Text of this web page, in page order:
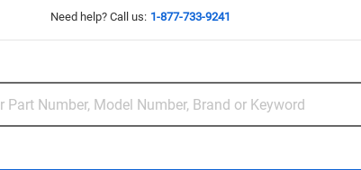
Need help? Call us: 1-877-733-9241